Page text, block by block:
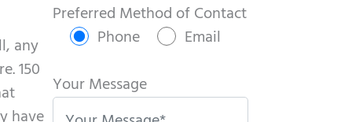
any
150
l
v
e
Preferred Method of Contact
Phone
Email
Your Message